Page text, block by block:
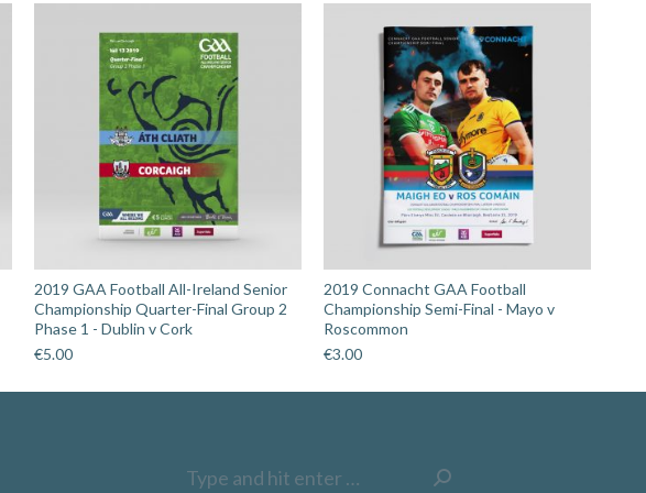
quantity
2019 GAA Football All-Ireland Senior
Championship Quarter-Final Group 2
Phase 1 - Dublin v Cork
€5.00
2019 Connacht GAA Football
Championship Semi-Final - Mayo v
Roscommon
€3.00